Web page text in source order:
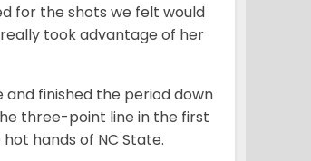
for the shots we felt would
took advantage of her
finished the period down
three-point line in the first
hands of NC State.